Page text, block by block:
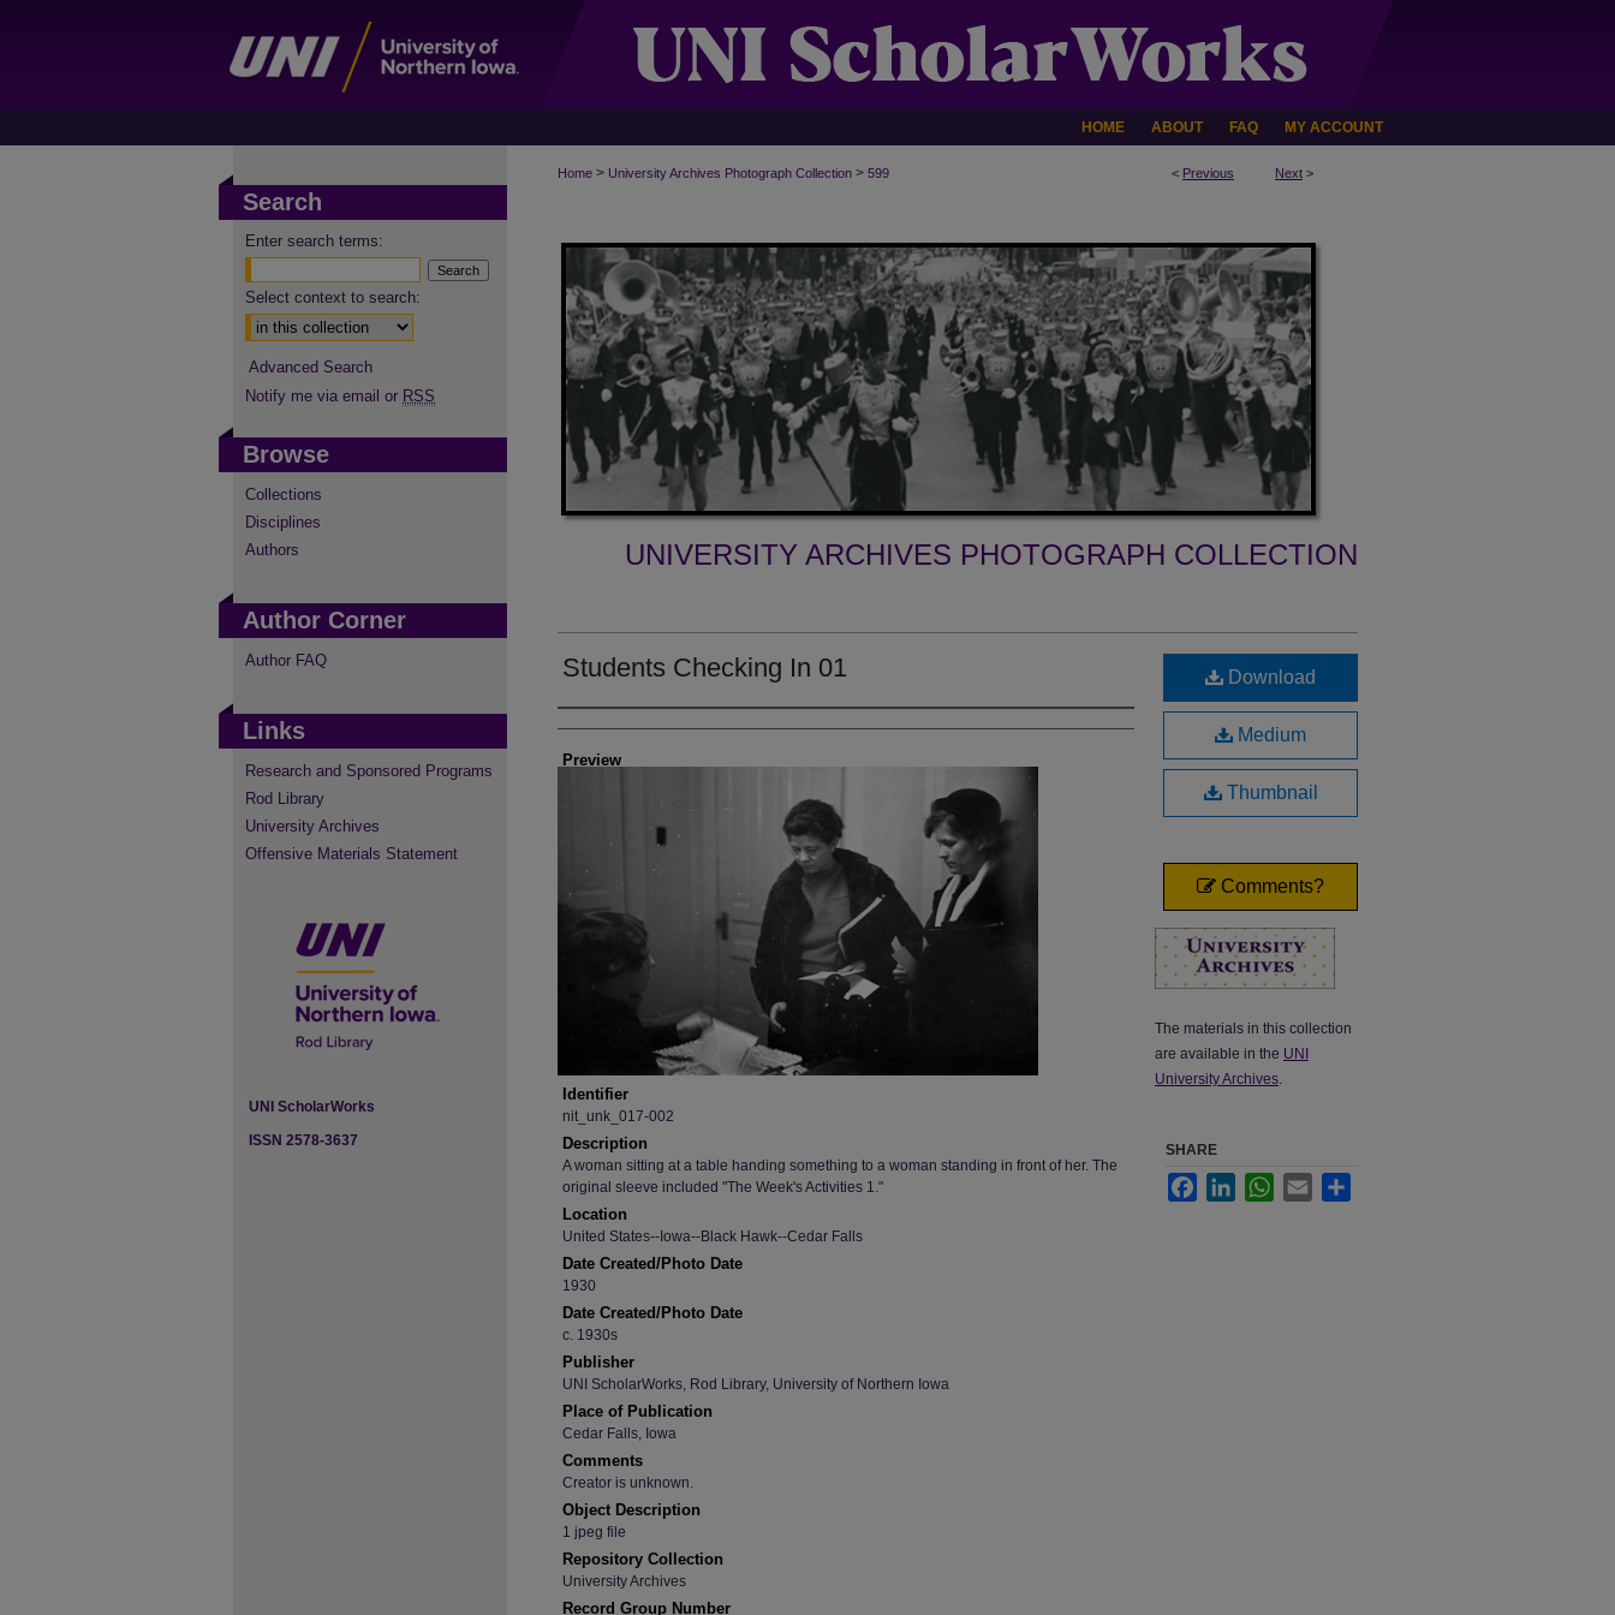
HOME ABOUT FAQ MY ACCOUNT
< Previous Next >
Home > University Archives Photograph Collection > 599
UNIVERSITY ARCHIVES PHOTOGRAPH COLLECTION
Students Checking In 01
Creator
Preview
Identifier
nit_unk_017-002
Description
A woman sitting at a table handing something to a woman standing in front of her. The
original sleeve included "The Week's Activities 1."
Location
United States--Iowa--Black Hawk--Cedar Falls
Date Created/Photo Date
1930
Date Created/Photo Date
c. 1930s
Publisher
UNI ScholarWorks, Rod Library, University of Northern Iowa
Place of Publication
Cedar Falls, Iowa
Comments
Creator is unknown.
Object Description
1 jpeg file
Repository Collection
University Archives
Record Group Number
Download
Medium
Thumbnail
Comments?
The materials in this collection
are available in the UNI
University Archives.
SHARE
FacebookLinkedInWhatsApp
Email
Search
Enter search terms:
Select context to search:
Advanced Search
Notify me via email or RSS
Browse
Collections
Disciplines
Authors
Author Corner
Author FAQ
Links
Research and Sponsored Programs
Rod Library
University Archives
Offensive Materials Statement
UNI ScholarWorks
ISSN 2578-3637